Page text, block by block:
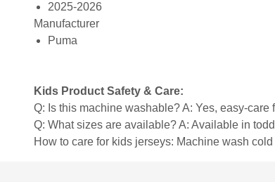
2025-2026
Manufacturer
Puma
Kids Product Safety & Care:
Q: Is this machine washable? A: Yes, easy-
Q: What sizes are available? A: Available in
How to care for kids jerseys: Machine wash